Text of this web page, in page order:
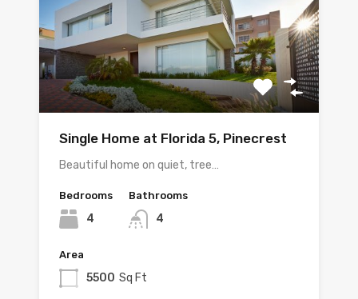
Single Home at Florida 5, Pinecrest
Beautiful home on quiet, tree…
Bedrooms
4
Bathrooms
4
Area
5500 Sq Ft